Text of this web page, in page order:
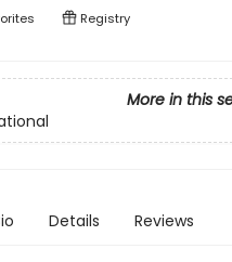
Registry
More in this
Details Reviews